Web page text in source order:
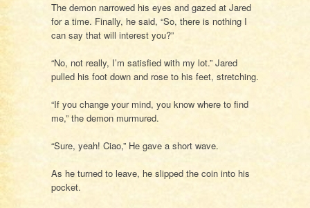
The demon narrowed his eyes and gazed at Jared
for a time. Finally, he said, “So, there is nothing I
can say that will interest you?”
“No, not really, I’m satisfied with my lot.” Jared
pulled his foot down and rose to his feet, stretching.
“If you change your mind, you know where to find
me,” the demon murmured.
“Sure, yeah! Ciao,” He gave a short wave.
As he turned to leave, he slipped the coin into his
pocket.